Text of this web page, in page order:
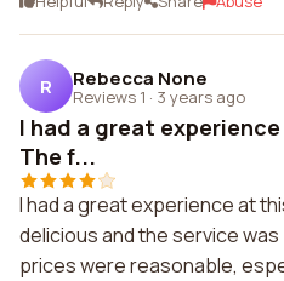
R Rebecca None
Reviews 1 · 3 years ago
I had a great
The f...
I had a great experience at
delicious and the service
prices were reasonable,